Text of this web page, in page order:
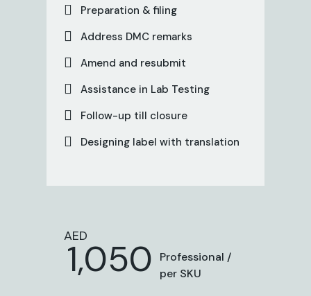
Preparation & filing
Address DMC remarks
Amend and resubmit
Assistance in Lab Testing
Follow-up till closure
Designing label with translation
AED
1,050
Professional /
per SKU